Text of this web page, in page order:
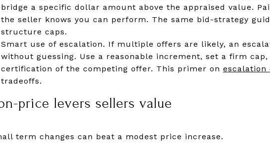
bridge a specific dollar amount above the appraised value.
the seller knows you can perform. The same bid-strategy
structure caps.
Smart use of escalation. If multiple offers are likely, an
without guessing. Use a reasonable increment, set a firm
certification of the competing offer. This primer on escalation
tradeoffs.
price levers sellers value
term changes can beat a modest price increase.